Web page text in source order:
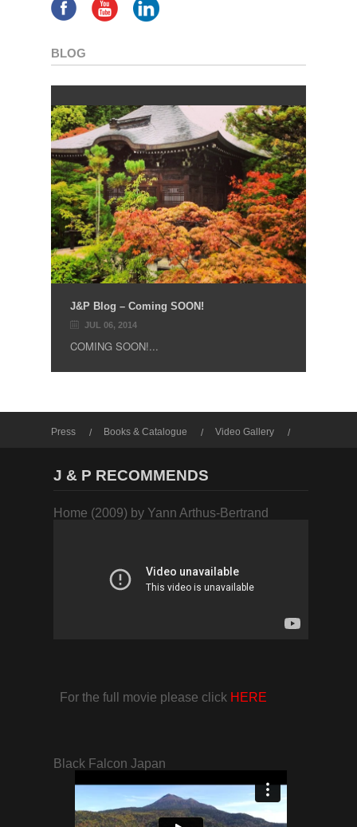
BLOG
J&P Blog – Coming SOON!
JUL 06, 2014
COMING SOON!...
Press Books & Catalogue
Video Gallery
J & P RECOMMENDS
Home (2009) by Yann Arthus-Bertrand
For the full movie please click HERE
Black Falcon Japan